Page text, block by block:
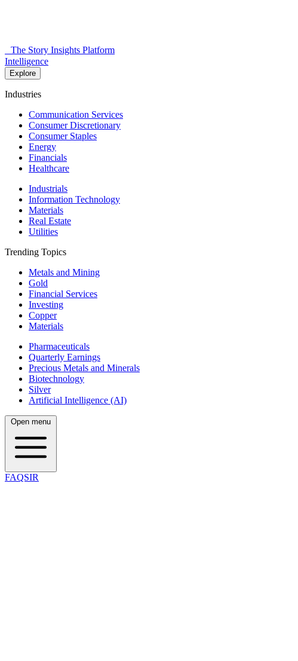
The Story Insights Platform
Intelligence
Explore
Industries
Communication Services
Consumer Discretionary
Consumer Staples
Energy
Financials
Healthcare
Industrials
Information Technology
Materials
Real Estate
Utilities
Trending Topics
Metals and Mining
Gold
Financial Services
Investing
Copper
Materials
Pharmaceuticals
Quarterly Earnings
Precious Metals and Minerals
Biotechnology
Silver
Artificial Intelligence (AI)
Open menu
FAQSIR